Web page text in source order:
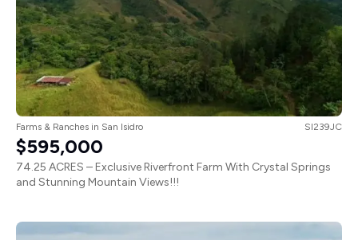
Farms & Ranches in San Isidro SI239JC
$595,000
74.25 ACRES – Exclusive Riverfront Farm With Crystal Springs
and Stunning Mountain Views!!!